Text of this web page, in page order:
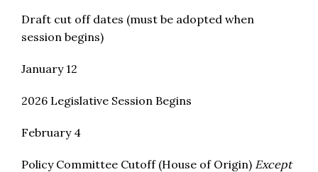
Draft cut off dates (must be adopted when
session begins)
January 12
2026 Legislative Session Begins
February 4
Policy Committee Cutoff (House of Origin) Except